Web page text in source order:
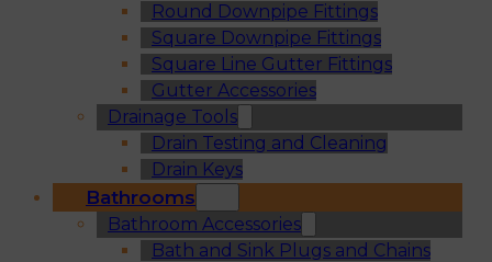
Round Downpipe Fittings
Square Downpipe Fittings
Square Line Gutter Fittings
Gutter Accessories
Drainage Tools
Drain Testing and Cleaning
Drain Keys
Bathrooms
Bathroom Accessories
Bath and Sink Plugs and Chains